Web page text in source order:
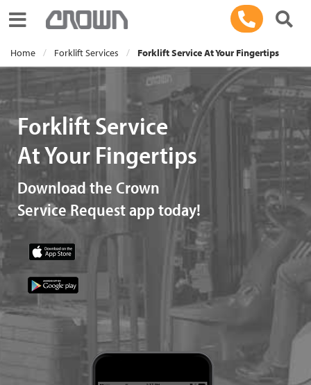
Toggle navigation
Home Forklift Services Forklift Service At Your Fingertips
Forklift Service
At Your Fingertips
Download the Crown
Service Request app today!